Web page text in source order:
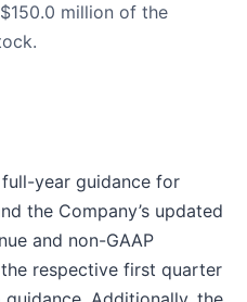
million of the
year guidance for
the Company’s updated
and non-GAAP
respective first quarter